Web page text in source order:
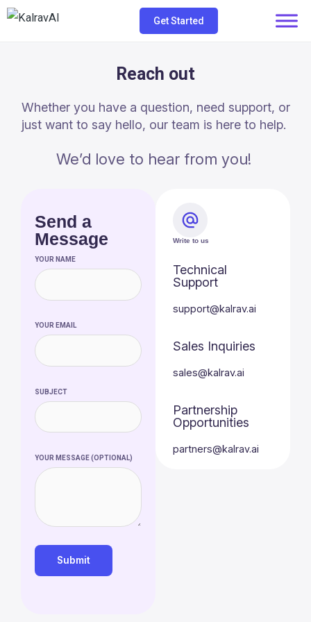
Skip
Get Started
Reach out
Whether you have a question, need support, or
just want to say hello, our team is here to help.
We’d love to hear from you!
Send a
Message
YOUR NAME
YOUR EMAIL
SUBJECT
YOUR MESSAGE (OPTIONAL)
Write to us
Technical
Support
support@kalrav.ai
Sales Inquiries
sales@kalrav.ai
Partnership
Opportunities
partners@kalrav.ai